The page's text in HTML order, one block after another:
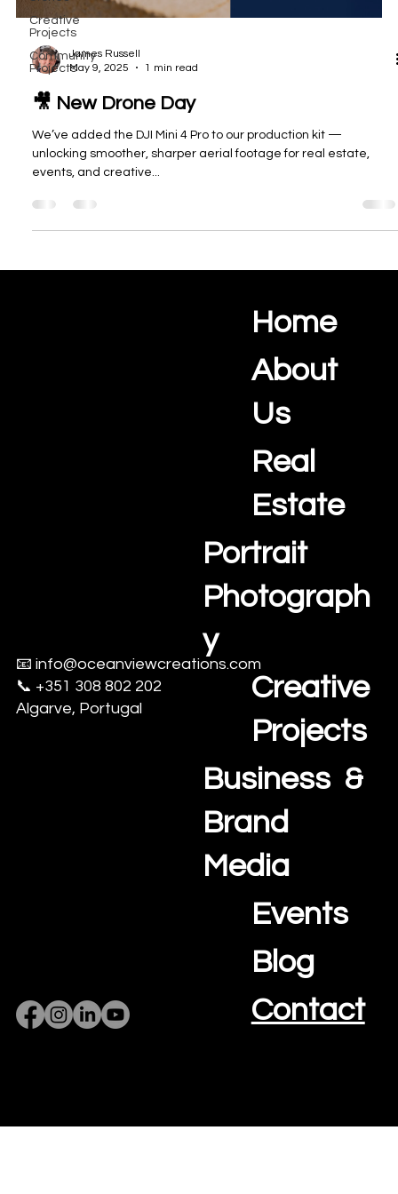
Creative
Projects
Community
Projects
James Russell
May 9, 2025
1 min read
🎥 New Drone Day
We’ve added the DJI Mini 4 Pro to our production kit —
unlocking smoother, sharper aerial footage for real estate,
events, and creative...
Photography and Videography Studio
📧 info@oceanviewcreations.com
📞 +351 308 802 202
Algarve, Portugal
Home
About
Us
Real
Estate
Portrait
Photograph
y
Creative
Projects
Business &
Brand
Media
Events
Blog
Contact